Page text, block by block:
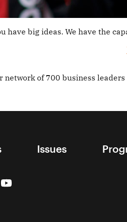
have big ideas. We have the
network of 700 business
Issues
YouTube